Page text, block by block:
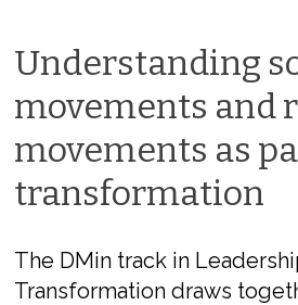
Understanding
movements and
movements as
transformation
The DMin track in
Transformation draws